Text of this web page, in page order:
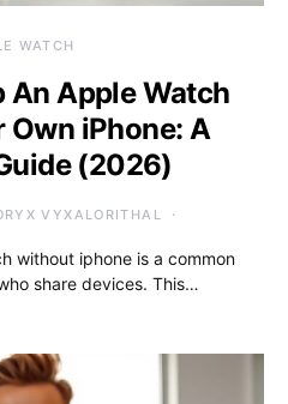
WATCH
An Apple Watch
iPhone: A
(2026)
VYXALORITHAL
without iphone is a common
share devices. This…